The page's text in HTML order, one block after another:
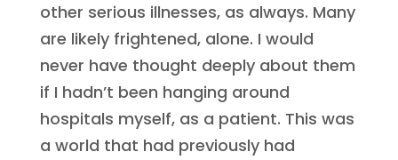
other serious illnesses, as always. Many
are likely frightened, alone. I would
never have thought deeply about them
if I hadn’t been hanging around
hospitals myself, as a patient. This was
a world that had previously had